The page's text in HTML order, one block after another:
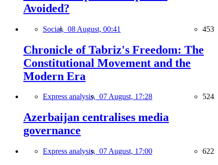
Avoided?
Social, 08 August, 00:41 453
Chronicle of Tabriz's Freedom: The
Constitutional Movement and the
Modern Era
Express analysis, 07 August, 17:28 524
Azerbaijan centralises media
governance
Express analysis, 07 August, 17:00 622